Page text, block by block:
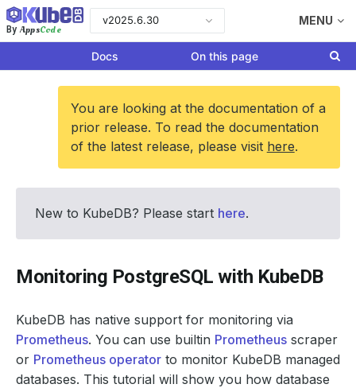
By AppsCode
v2025.6.30 MENU
Docs On this page
You are looking at the documentation of a
prior release. To read the documentation
of the latest release, please visit here.
New to KubeDB? Please start here.
Monitoring PostgreSQL with KubeDB
KubeDB has native support for monitoring via
Prometheus. You can use builtin Prometheus scraper
or Prometheus operator to monitor KubeDB managed
databases. This tutorial will show you how database